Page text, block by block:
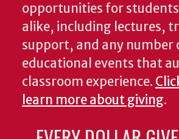
opportunities for
alike, including lectures,
support, and any number
educational events that
classroom experience.
learn more about giving.